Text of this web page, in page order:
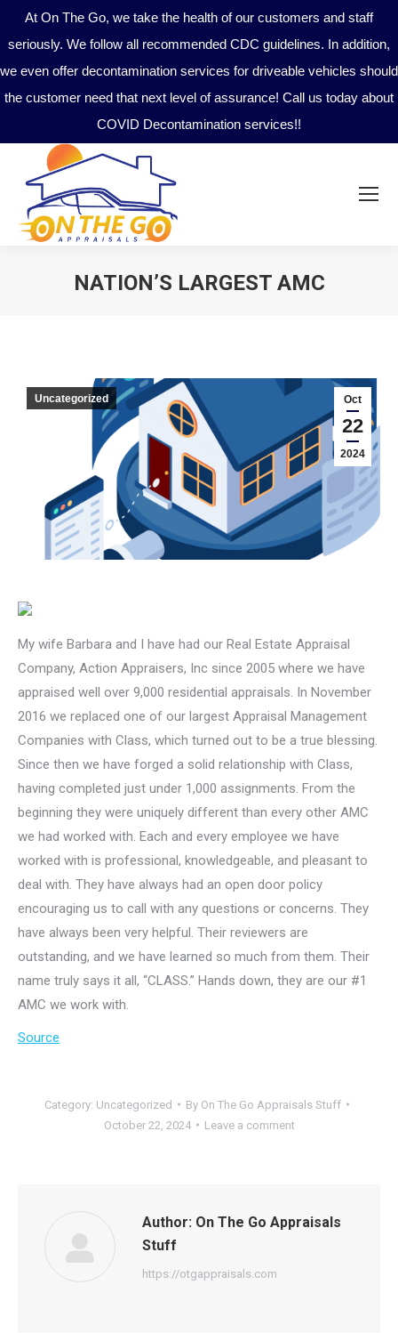
At On The Go, we take the health of our customers and staff
seriously. We follow all recommended CDC guidelines. In addition,
we even offer decontamination services for driveable vehicles should
the customer need that next level of assurance! Call us today about
COVID Decontamination services!!
NATION’S LARGEST AMC
Oct
22
2024
Uncategorized
My wife Barbara and I have had our Real Estate Appraisal
Company, Action Appraisers, Inc since 2005 where we have
appraised well over 9,000 residential appraisals. In November
2016 we replaced one of our largest Appraisal Management
Companies with Class, which turned out to be a true blessing.
Since then we have forged a solid relationship with Class,
having completed just under 1,000 assignments. From the
beginning they were uniquely different than every other AMC
we had worked with. Each and every employee we have
worked with is professional, knowledgeable, and pleasant to
deal with. They have always had an open door policy
encouraging us to call with any questions or concerns. They
have always been very helpful. Their reviewers are
outstanding, and we have learned so much from them. Their
name truly says it all, “CLASS.” Hands down, they are our #1
AMC we work with.
Source
Category: Uncategorized By On The Go Appraisals Stuff
October 22, 2024
Leave a comment
Author: On The Go Appraisals
Stuff
https://otgappraisals.com